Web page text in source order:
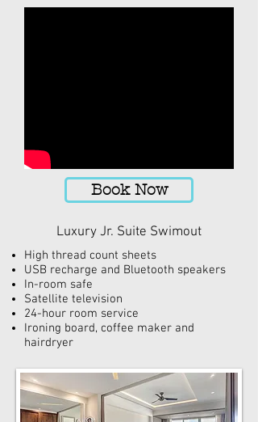
Book Now
Luxury Jr. Suite Swimout
High thread count sheets
USB recharge and Bluetooth speakers
In-room safe
Satellite television
24-hour room service
Ironing board, coffee maker and
hairdryer